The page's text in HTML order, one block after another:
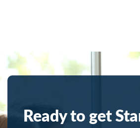
Ready to get